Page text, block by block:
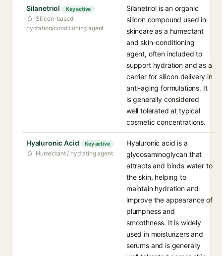
Silanetriol Key active
Silicon-based
hydration/conditioning agent
Silanetriol is an organic
silicon compound used in
skincare as a humectant
and skin-conditioning
agent, often included to
support hydration and as a
carrier for silicon delivery in
anti-aging formulations. It
is generally considered
well tolerated at typical
cosmetic concentrations.
Hyaluronic Acid Key active
Humectant / hydrating agent
Hyaluronic acid is a
glycosaminoglycan that
attracts and binds water to
the skin, helping to
maintain hydration and
improve the appearance of
plumpness and
smoothness. It is widely
used in moisturizers and
serums and is generally